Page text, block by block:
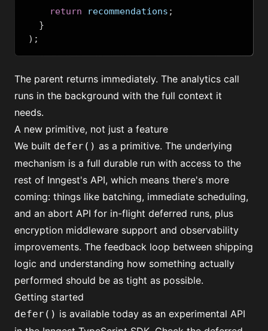
return recommendations ;
}
);
The parent returns immediately. The analytics call
runs in the background with the full context it
needs.
A new primitive, not just a feature
We built defer() as a primitive. The underlying
mechanism is a full durable run with access to the
rest of Inngest's API, which means there's more
coming: things like batching, immediate scheduling,
and an abort API for in-flight deferred runs, plus
encryption middleware support and observability
improvements. The feedback loop between shipping
logic and understanding how something actually
performed should be as tight as possible.
Getting started
defer() is available today as an experimental API